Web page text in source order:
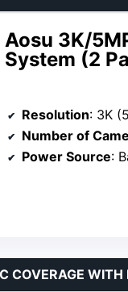
Aosu 3K/
System (2
Resolution: 3K
Number of
Power Source:
COVERAGE